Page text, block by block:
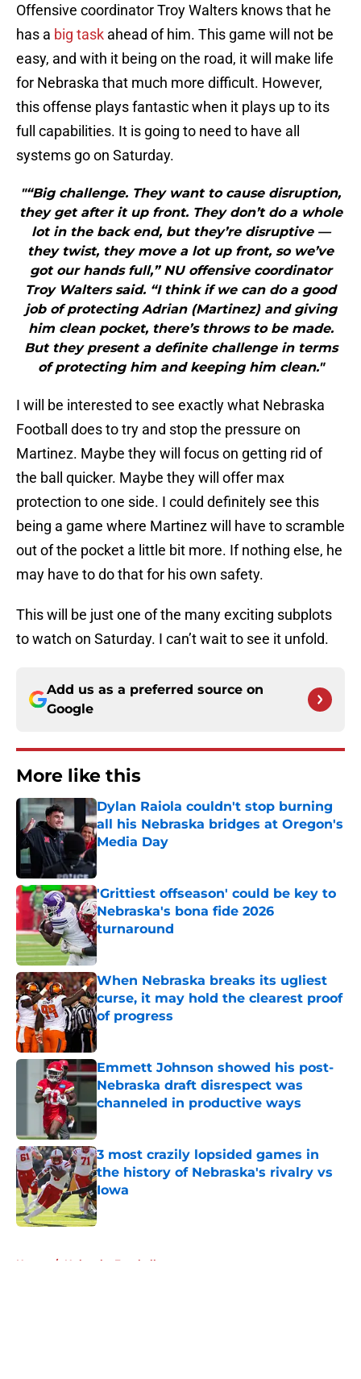
Offensive coordinator Troy Walters knows that he
has a big task ahead of him. This game will not be
easy, and with it being on the road, it will make life
for Nebraska that much more difficult. However,
this offense plays fantastic when it plays up to its
full capabilities. It is going to need to have all
systems go on Saturday.
"“Big challenge. They want to cause disruption,
they get after it up front. They don’t do a whole
lot in the back end, but they’re disruptive —
they twist, they move a lot up front, so we’ve
got our hands full,” NU offensive coordinator
Troy Walters said. “I think if we can do a good
job of protecting Adrian (Martinez) and giving
him clean pocket, there’s throws to be made.
But they present a definite challenge in terms
of protecting him and keeping him clean."
I will be interested to see exactly what Nebraska
Football does to try and stop the pressure on
Martinez. Maybe they will focus on getting rid of
the ball quicker. Maybe they will offer max
protection to one side. I could definitely see this
being a game where Martinez will have to scramble
out of the pocket a little bit more. If nothing else, he
may have to do that for his own safety.
This will be just one of the many exciting subplots
to watch on Saturday. I can’t wait to see it unfold.
Add us as a preferred source on
Google
More like this
Dylan Raiola couldn't stop burning
all his Nebraska bridges at Oregon's
Media Day
Published by on Invalid Date
'Grittiest offseason' could be key to
Nebraska's bona fide 2026
turnaround
Published by on Invalid Date
When Nebraska breaks its ugliest
curse, it may hold the clearest proof
of progress
Published by on Invalid Date
Emmett Johnson showed his post-
Nebraska draft disrespect was
channeled in productive ways
Published by on Invalid Date
3 most crazily lopsided games in
the history of Nebraska's rivalry vs
Iowa
Published by on Invalid Date
Home / Nebraska Football